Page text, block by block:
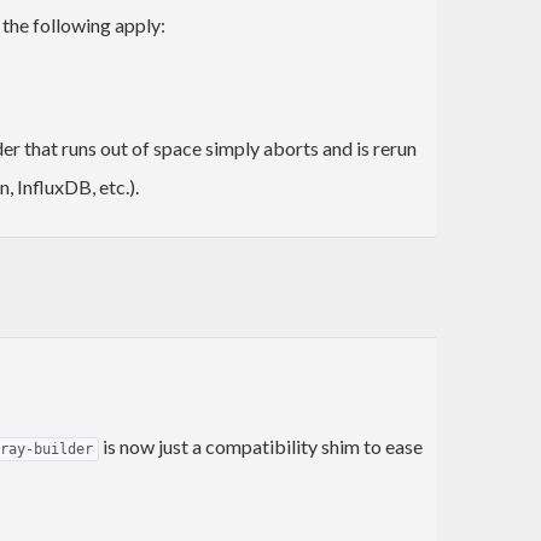
the following apply:
that runs out of space simply aborts and is rerun
InfluxDB, etc.).
builder is now just a compatibility shim to ease